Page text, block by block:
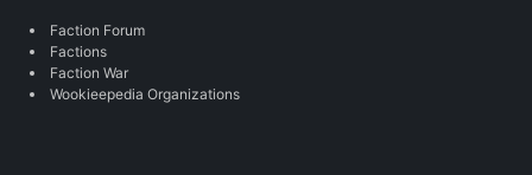
Faction Forum
Factions
Faction War
Wookieepedia Organizations